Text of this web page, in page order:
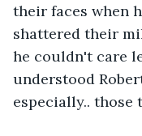
their faces when
shattered their
he couldn't care
understood
especially.. those